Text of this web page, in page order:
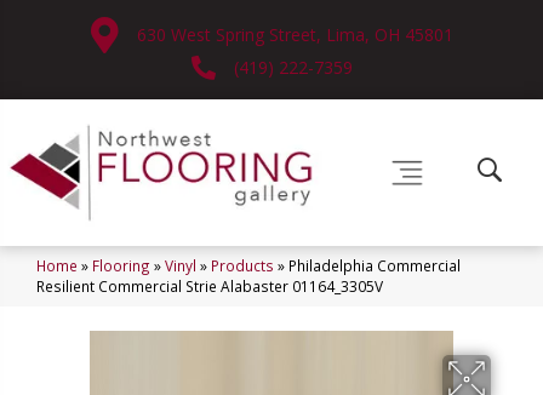
630 West Spring Street, Lima, OH 45801
(419) 222-7359
Home » Flooring »Vinyl » Products » Philadelphia Commercial
Resilient Commercial Strie Alabaster 01164_3305V